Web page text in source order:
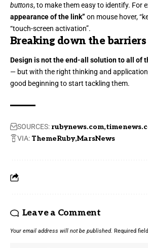
buttons, to make them easy to identify. For
appearance of the link” on mouse hover,
“touch-screen activation”.
Breaking down the barriers
Design is not the end-all solution to all of
— but with the right thinking and
good beginning to start tackling them.
SOURCES: rubynews.com
VIA: ThemeRuby MarsNews
Leave a Comment
Your email address will not be published. Required